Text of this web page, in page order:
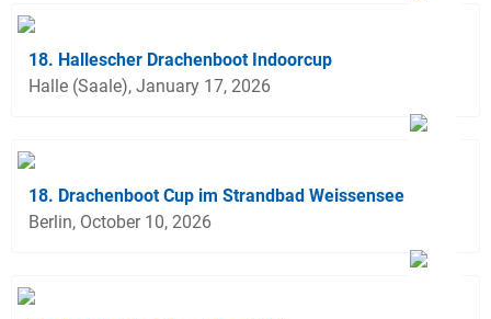
18. Hallescher Drachenboot Indoorcup
Halle (Saale), January 17, 2026
18. Drachenboot Cup im Strandbad Weissensee
Berlin, October 10, 2026